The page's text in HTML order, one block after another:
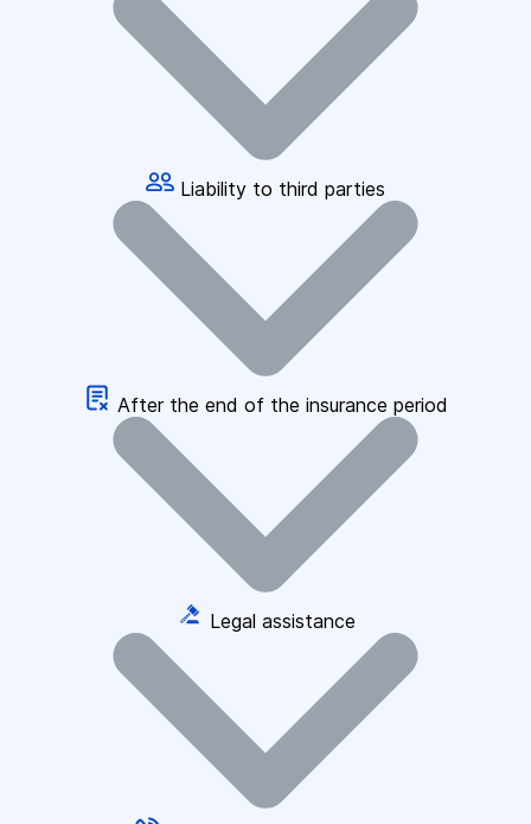
Liability to third parties
After the end of the insurance period
Legal assistance